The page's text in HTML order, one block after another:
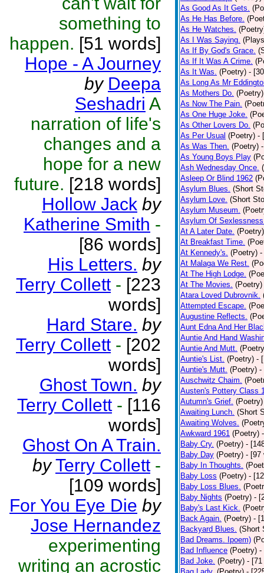
something to
happen. [51 words]
Hope - A Journey
by Deepa
Seshadri A
narration of life's
changes and a
hope for a new
future. [218 words]
Hollow Jack by
Katherine Smith -
[86 words]
His Letters. by
Terry Collett - [223
words]
Hard Stare. by
Terry Collett - [202
words]
Ghost Town. by
Terry Collett - [116
words]
Ghost On A Train.
by Terry Collett -
[109 words]
For You Eye Die by
Jose Hernandez
experimenting
writing an acrostic
As Good As It Gets.
As He Has Before.
As He Watches.
As I Was Saying.
As If By God's Grace.
As If It Was A Crime.
As It Was. (Poetry) -
As Long As Mr
As Mothers Do. (Poetry)
As Now The Pain.
As One Huge Joke.
As Other Lovers Do.
As Per Usual (Poetry) -
As Was Then. (Poetry)
As Young Boys Play
Ash Wednesday Once.
Asleep Or Blind 1962
Asylum Blues. (Short
Asylum Love. (Short
Asylum Museum.
Asylum Of
At A Later Date. (Poetry)
At Breakfast Time.
At Kennedy's. (Poetry) -
At Malaga We Rest.
At The High Lodge.
At The Movies. (Poetry)
Atara Loved Dubrovnik.
Attempted Escape.
Augustine Reflects.
Aunt Edna And Her
Auntie And Hand
Auntie And Mutt.
Auntie's List. (Poetry) -
Auntie's Mutt. (Poetry) -
Auschwitz Chaim.
Austen's Pottery Class
Autumn's Grief. (Poetry)
Awaiting Lunch. (Short
Awaiting Wolves.
Awkward 1961 (Poetry)
Baby Cry. (Poetry) -
Baby Day (Poetry) - [97
Baby In Thoughts.
Baby Loss (Poetry) -
Baby Loss Blues.
Baby Nights (Poetry) -
Baby's Last Kick.
Back Again. (Poetry) -
Backyard Blues. (Short
Bad Dreams. Ipoem)
Bad Influence (Poetry) -
Bad Joke. (Poetry) - [71